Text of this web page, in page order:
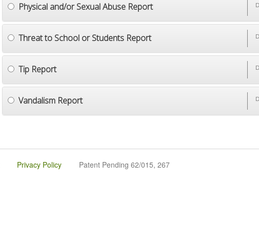
Physical and/or Sexual Abuse Report
Threat to School or Students Report
Tip Report
Vandalism Report
Privacy Policy Patent Pending 62/015, 267